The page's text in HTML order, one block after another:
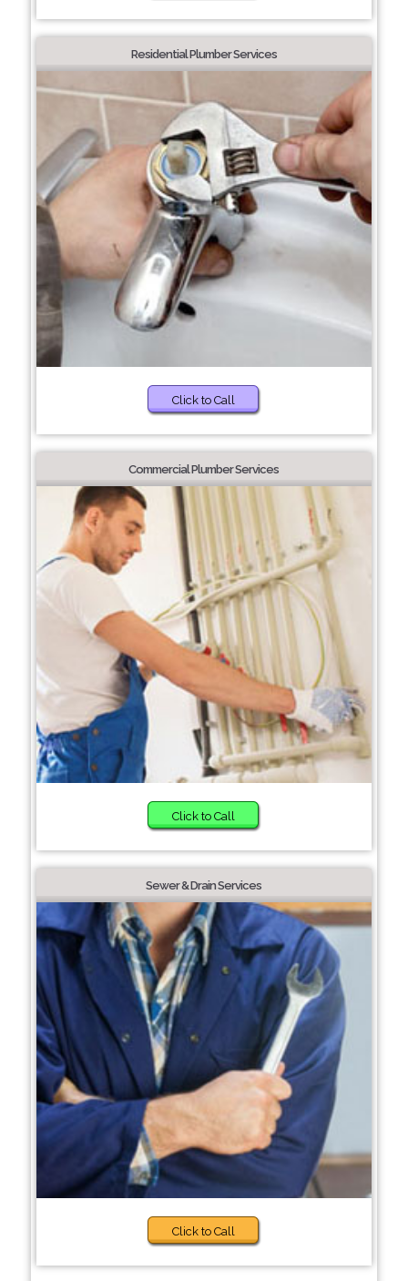
Residential Plumber Services
Click to Call
Commercial Plumber Services
Click to Call
Sewer & Drain Services
Click to Call